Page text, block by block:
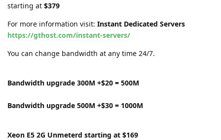
starting at $379
For more information visit: Instant Dedicated Servers
https://gthost.com/instant-servers/
You can change bandwidth at any time 24/7.
Bandwidth upgrade 300M +$20 = 500M
Bandwidth upgrade 500M +$30 = 1000M
Xeon E5 2G Unmeterd starting at $169